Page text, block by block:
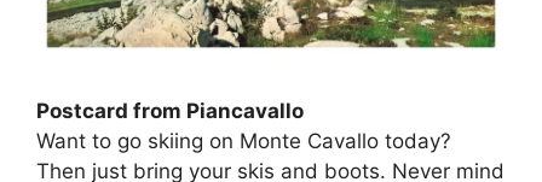
Postcard from Piancavallo
Want to go skiing on Monte Cavallo today?
Then just bring your skis and boots. Never mind